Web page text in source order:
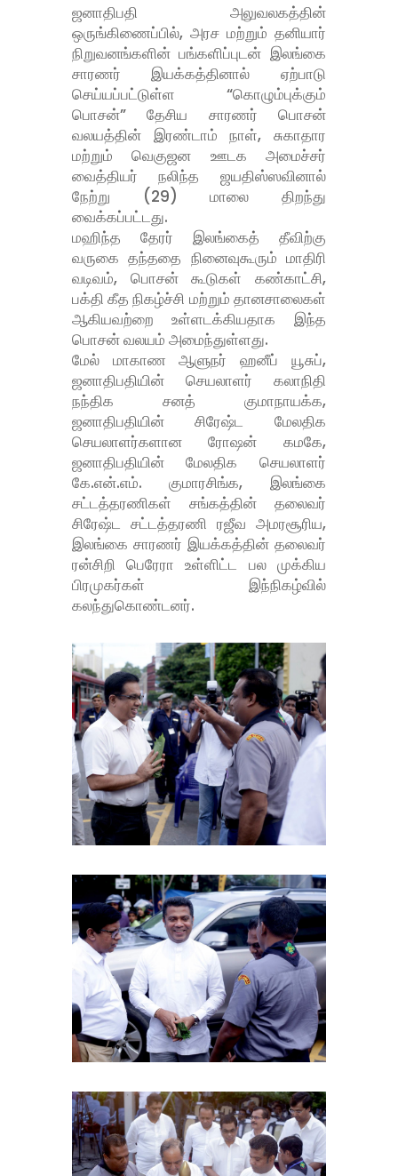
ஜனாதிபதி அலுவலகத்தின்
ஒருங்கிணைப்பில், அரச மற்றும் தனியார்
நிறுவனங்களின் பங்களிப்புடன் இலங்கை
சாரணர் இயக்கத்தினால் ஏற்பாடு
செய்யப்பட்டுள்ள “கொழும்புக்கும்
பொசன்” தேசிய சாரணர் பொசன்
வலயத்தின் இரண்டாம் நாள், சுகாதார
மற்றும் வெகுஜன ஊடக அமைச்சர்
வைத்தியர் நலிந்த ஜயதிஸ்ஸவினால்
நேற்று (29) மாலை திறந்து
வைக்கப்பட்டது.
மஹிந்த தேரர் இலங்கைத் தீவிற்கு
வருகை தந்ததை நினைவுகூரும் மாதிரி
வடிவம், பொசன் கூடுகள் கண்காட்சி,
பக்தி கீத நிகழ்ச்சி மற்றும் தானசாலைகள்
ஆகியவற்றை உள்ளடக்கியதாக இந்த
பொசன் வலயம் அமைந்துள்ளது.
மேல் மாகாண ஆளுநர் ஹனீப் யூசுப்,
ஜனாதிபதியின் செயலாளர் கலாநிதி
நந்திக சனத் குமாநாயக்க,
ஜனாதிபதியின் சிரேஷ்ட மேலதிக
செயலாளர்களான ரோஷன் கமகே,
ஜனாதிபதியின் மேலதிக செயலாளர்
கே.என்.எம். குமாரசிங்க, இலங்கை
சட்டத்தரணிகள் சங்கத்தின் தலைவர்
சிரேஷ்ட சட்டத்தரணி ரஜீவ அமரசூரிய,
இலங்கை சாரணர் இயக்கத்தின் தலைவர்
ரன்சிறி பெரேரா உள்ளிட்ட பல முக்கிய
பிரமுகர்கள் இந்நிகழ்வில்
கலந்துகொண்டனர்.